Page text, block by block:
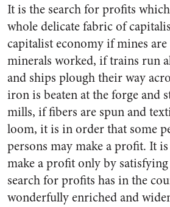
It is the search for profits
whole delicate fabric of
capitalist economy if mines
minerals worked, if trains run
and ships plough their way
iron is beaten at the forge and
mills, if fibers are spun and
loom, it is in order that some
persons may make a profit. It
make a profit only by
search for profits has in the
wonderfully enriched and